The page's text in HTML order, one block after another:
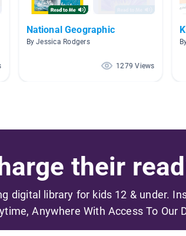
National Geographic
By Jessica Rodgers
1279 Views
their
digital library for kids 12 & under.
Anywhere With Access To Our